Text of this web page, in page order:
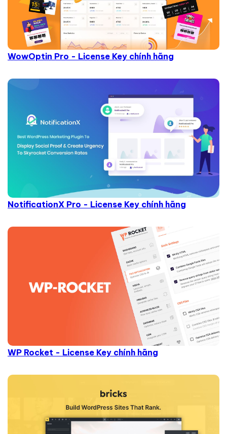
WowOptin Pro - License Key chính hãng
NotificationX Pro - License Key chính hãng
WP Rocket - License Key chính hãng